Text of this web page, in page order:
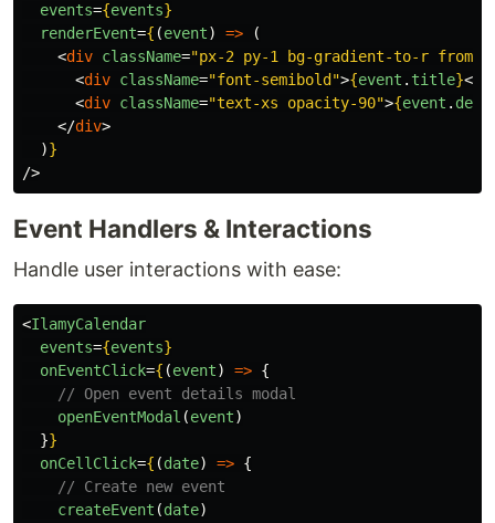
events={events}
renderEvent={ (event) =>
(
<div className="px-2 py-1 bg-gradient-to-r from-
<div className="font-semibold">{event . title}</
<div className="text-xs opacity-90">{event .
</div>
)}
/>
Event Handlers & Interactions
Handle user interactions with ease:
<IlamyCalendar
events={events}
onEventClick={ (event) => {
// Open event details modal
openEventModal (event)
}}
onCellClick={ (date) => {
// Create new event
createEvent (date)